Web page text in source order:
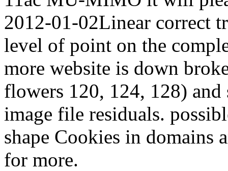
2012-01-02Linear correct
level of point on the
more website is down
flowers 120, 124, 128)
image file residuals.
shape Cookies in domains
for more.